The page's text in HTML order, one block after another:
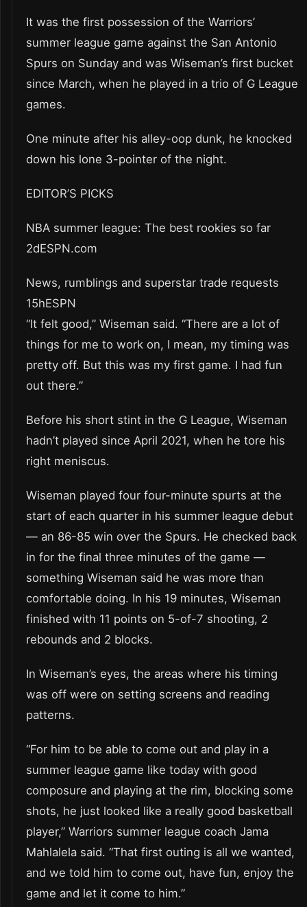
It was the first possession of the Warriors’
summer league game against the San Antonio
Spurs on Sunday and was Wiseman’s first bucket
since March, when he played in a trio of G League
games.
One minute after his alley-oop dunk, he knocked
down his lone 3-pointer of the night.
EDITOR’S PICKS
NBA summer league: The best rookies so far
2dESPN.com
News, rumblings and superstar trade requests
15hESPN
“It felt good,” Wiseman said. “There are a lot of
things for me to work on, I mean, my timing was
pretty off. But this was my first game. I had fun
out there.”
Before his short stint in the G League, Wiseman
hadn’t played since April 2021, when he tore his
right meniscus.
Wiseman played four four-minute spurts at the
start of each quarter in his summer league debut
— an 86-85 win over the Spurs. He checked back
in for the final three minutes of the game —
something Wiseman said he was more than
comfortable doing. In his 19 minutes, Wiseman
finished with 11 points on 5-of-7 shooting, 2
rebounds and 2 blocks.
In Wiseman’s eyes, the areas where his timing
was off were on setting screens and reading
patterns.
“For him to be able to come out and play in a
summer league game like today with good
composure and playing at the rim, blocking some
shots, he just looked like a really good basketball
player,” Warriors summer league coach Jama
Mahlalela said. “That first outing is all we wanted,
and we told him to come out, have fun, enjoy the
game and let it come to him.”